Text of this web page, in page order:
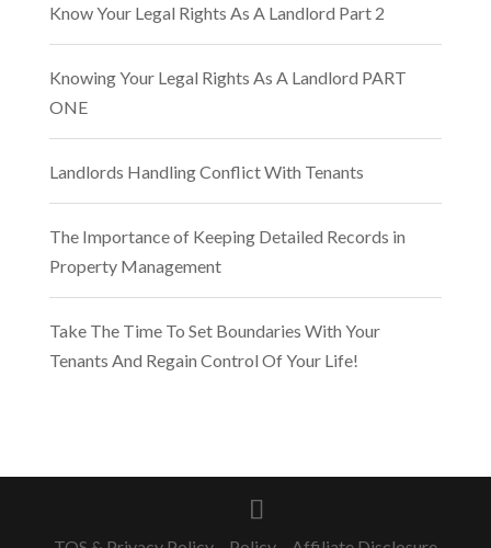
Know Your Legal Rights As A Landlord Part 2
Knowing Your Legal Rights As A Landlord PART
ONE
Landlords Handling Conflict With Tenants
The Importance of Keeping Detailed Records in
Property Management
Take The Time To Set Boundaries With Your
Tenants And Regain Control Of Your Life!